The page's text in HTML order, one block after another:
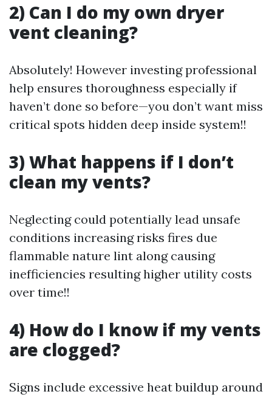
2) Can I do my own dryer
vent cleaning?
Absolutely! However investing professional
help ensures thoroughness especially if
haven’t done so before—you don’t want miss
critical spots hidden deep inside system!!
3) What happens if I don’t
clean my vents?
Neglecting could potentially lead unsafe
conditions increasing risks fires due
flammable nature lint along causing
inefficiencies resulting higher utility costs
over time!!
4) How do I know if my vents
are clogged?
Signs include excessive heat buildup around